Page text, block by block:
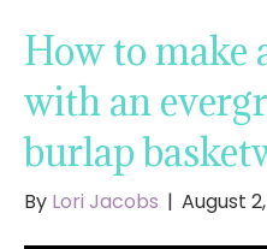
How to make
with an
burlap
By Lori Jacobs | August